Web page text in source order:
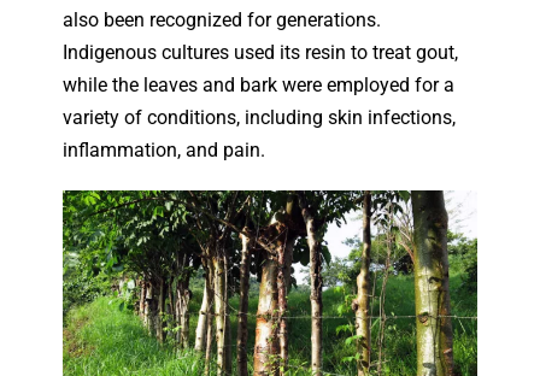
also been recognized for generations.
Indigenous cultures used its resin to treat gout,
while the leaves and bark were employed for a
variety of conditions, including skin infections,
inflammation, and pain.